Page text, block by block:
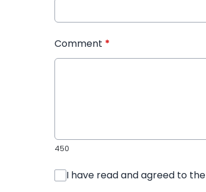
Comment *
450
I have read and agreed to the